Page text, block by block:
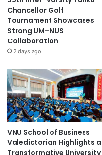
Chancellor Golf
Tournament Showcases
Strong UM–NUS
Collaboration
2 days ago
VNU School of Business
Valedictorian Highlights a
Transformative University